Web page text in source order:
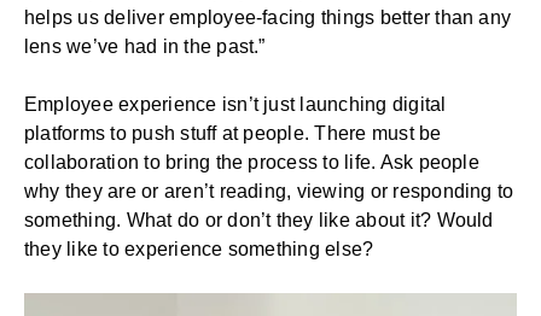
helps us deliver employee-facing things better than any
lens we’ve had in the past.”
Employee experience isn’t just launching digital
platforms to push stuff at people. There must be
collaboration to bring the process to life. Ask people
why they are or aren’t reading, viewing or responding to
something. What do or don’t they like about it? Would
they like to experience something else?